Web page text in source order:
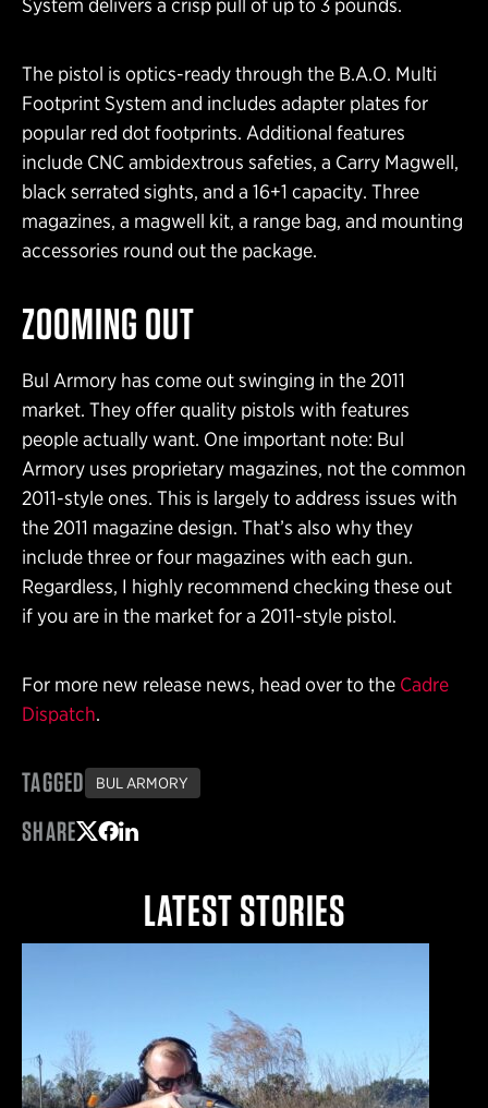
System delivers a crisp pull of up to 3 pounds.
The pistol is optics-ready through the B.A.O. Multi
Footprint System and includes adapter plates for
popular red dot footprints. Additional features
include CNC ambidextrous safeties, a Carry Magwell,
black serrated sights, and a 16+1 capacity. Three
magazines, a magwell kit, a range bag, and mounting
accessories round out the package.
ZOOMING OUT
Bul Armory has come out swinging in the 2011
market. They offer quality pistols with features
people actually want. One important note: Bul
Armory uses proprietary magazines, not the common
2011-style ones. This is largely to address issues with
the 2011 magazine design. That’s also why they
include three or four magazines with each gun.
Regardless, I highly recommend checking these out
if you are in the market for a 2011-style pistol.
For more new release news, head over to the Cadre
Dispatch.
TAGGED BUL ARMORY
SHARE
LATEST STORIES